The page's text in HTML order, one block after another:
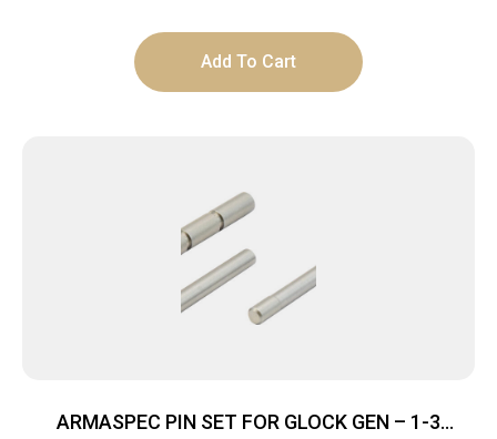
Add To Cart
ARMASPEC PIN SET FOR GLOCK GEN – 1-3